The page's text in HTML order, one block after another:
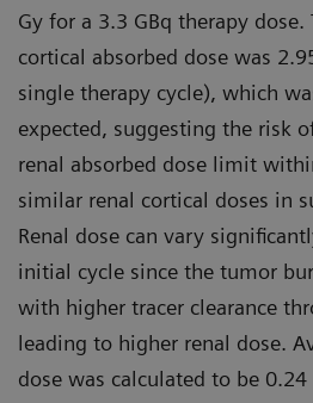
Gy for a 3.3 GBq therapy dose.
cortical absorbed dose was
single therapy cycle), which
expected, suggesting the risk
renal absorbed dose limit
similar renal cortical doses in
Renal dose can vary
initial cycle since the tumor
with higher tracer clearance
leading to higher renal dose.
dose was calculated to be